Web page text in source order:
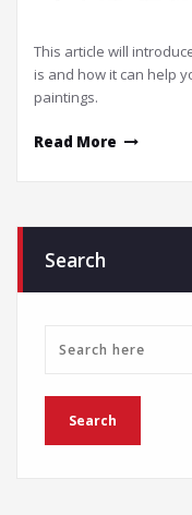
This article will
is and how it can help
paintings.
Read More
Search